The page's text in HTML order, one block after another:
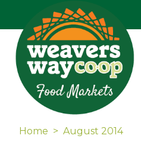
Home > August 2014